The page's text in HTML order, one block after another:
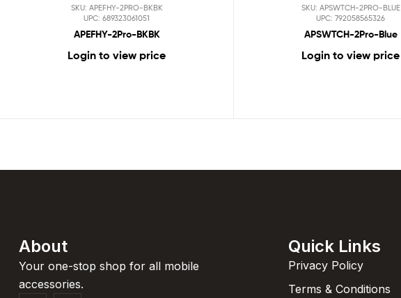
SKU: APEFHY-2PRO-BKBK
UPC: 689323061051
APEFHY-2Pro-BKBK
Login to view price
SKU: APSWTCH-2PRO-BLUE
UPC: 792058565326
APSWTCH-2Pro-Blue
Login to view price
About
Your one-stop shop for all mobile
accessories.
Quick Links
Privacy Policy
Terms & Conditions